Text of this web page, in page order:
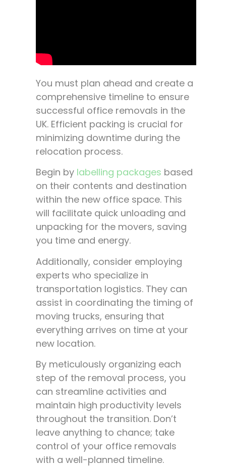
You must plan ahead and create a
comprehensive timeline to ensure
successful office removals in the
UK. Efficient packing is crucial for
minimizing downtime during the
relocation process.
Begin by labelling packages based
on their contents and destination
within the new office space. This
will facilitate quick unloading and
unpacking for the movers, saving
you time and energy.
Additionally, consider employing
experts who specialize in
transportation logistics. They can
assist in coordinating the timing of
moving trucks, ensuring that
everything arrives on time at your
new location.
By meticulously organizing each
step of the removal process, you
can streamline activities and
maintain high productivity levels
throughout the transition. Don’t
leave anything to chance; take
control of your office removals
with a well-planned timeline.